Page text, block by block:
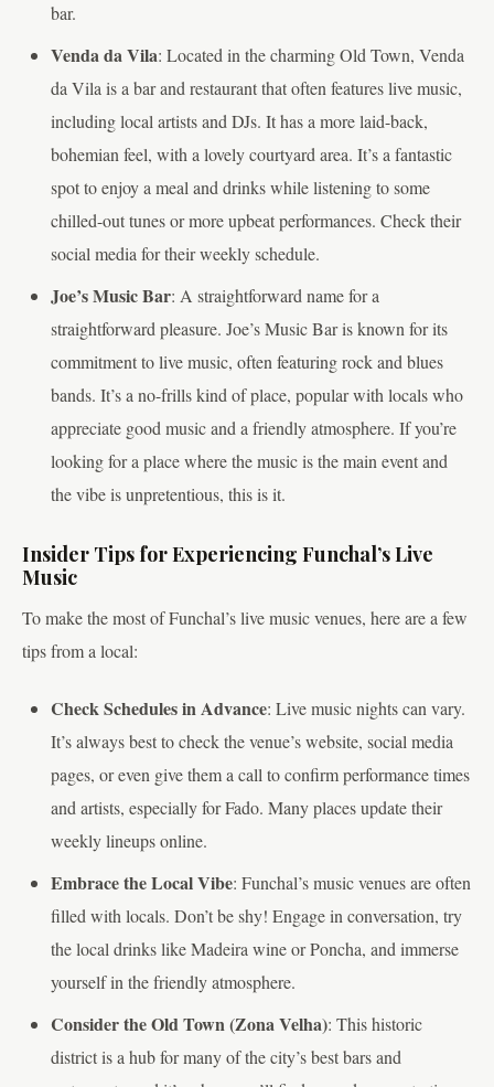
bar.
Venda da Vila: Located in the charming Old Town, Venda
da Vila is a bar and restaurant that often features live music,
including local artists and DJs. It has a more laid-back,
bohemian feel, with a lovely courtyard area. It’s a fantastic
spot to enjoy a meal and drinks while listening to some
chilled-out tunes or more upbeat performances. Check their
social media for their weekly schedule.
Joe’s Music Bar: A straightforward name for a
straightforward pleasure. Joe’s Music Bar is known for its
commitment to live music, often featuring rock and blues
bands. It’s a no-frills kind of place, popular with locals who
appreciate good music and a friendly atmosphere. If you’re
looking for a place where the music is the main event and
the vibe is unpretentious, this is it.
Insider Tips for Experiencing Funchal’s Live
Music
To make the most of Funchal’s live music venues, here are a few
tips from a local:
Check Schedules in Advance: Live music nights can vary.
It’s always best to check the venue’s website, social media
pages, or even give them a call to confirm performance times
and artists, especially for Fado. Many places update their
weekly lineups online.
Embrace the Local Vibe: Funchal’s music venues are often
filled with locals. Don’t be shy! Engage in conversation, try
the local drinks like Madeira wine or Poncha, and immerse
yourself in the friendly atmosphere.
Consider the Old Town (Zona Velha): This historic
district is a hub for many of the city’s best bars and